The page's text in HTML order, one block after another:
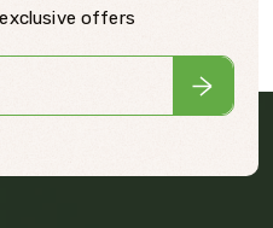
offers